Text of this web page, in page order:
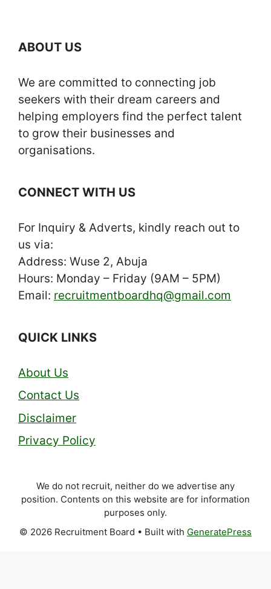
ABOUT US
We are committed to connecting job
seekers with their dream careers and
helping employers find the perfect talent
to grow their businesses and
organisations.
CONNECT WITH US
For Inquiry & Adverts, kindly reach out to
us via:
Address: Wuse 2, Abuja
Hours: Monday – Friday (9AM – 5PM)
Email: recruitmentboardhq@gmail.com
QUICK LINKS
About Us
Contact Us
Disclaimer
Privacy Policy
We do not recruit, neither do we advertise any
position. Contents on this website are for information
purposes only.
© 2026 Recruitment Board • Built with GeneratePress